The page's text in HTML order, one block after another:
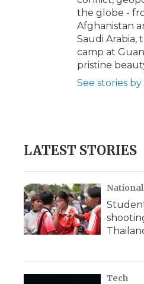
the globe -
Afghanistan
Saudi Arabia,
camp at
pristine
See stories
LATEST STORIES
National
Tech